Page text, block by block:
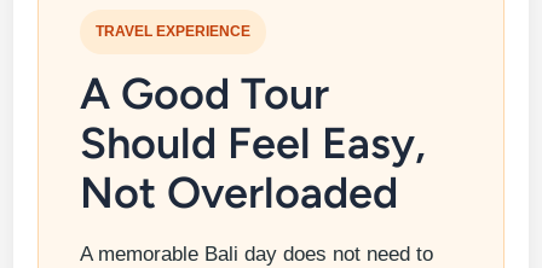
TRAVEL EXPERIENCE
A Good Tour
Should Feel Easy,
Not Overloaded
A memorable Bali day does not need to